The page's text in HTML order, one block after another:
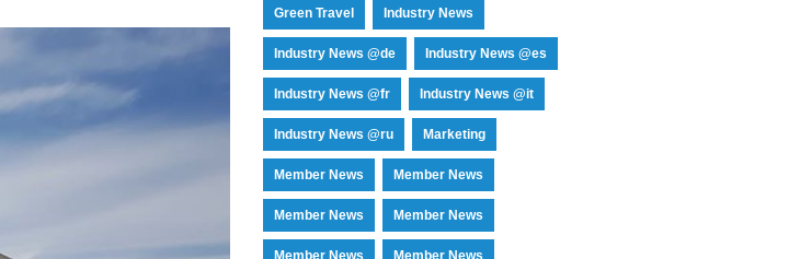
Green Travel Industry News
Industry News @de Industry News @es
Industry News @fr Industry News @it
Industry News @ru Marketing
Member News Member News
Member News Member News
Member News Member News